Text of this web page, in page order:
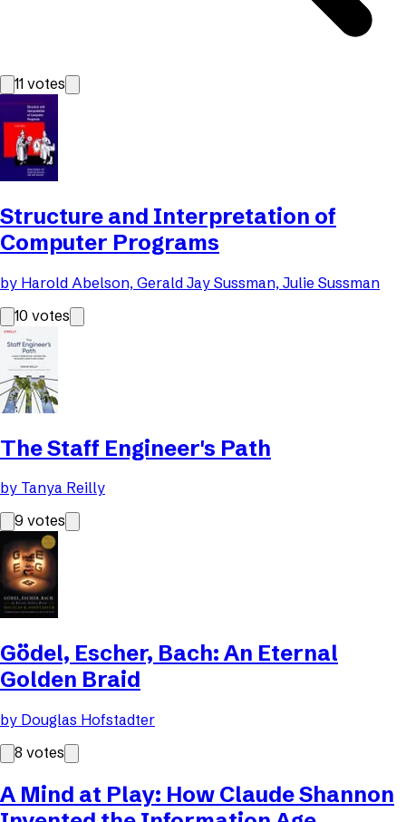
11 votes
Structure and Interpretation of
Computer Programs
by Harold Abelson, Gerald Jay Sussman, Julie Sussman
10 votes
The Staff Engineer's Path
by Tanya Reilly
9 votes
Gödel, Escher, Bach: An Eternal
Golden Braid
by Douglas Hofstadter
8 votes
A Mind at Play: How Claude Shannon